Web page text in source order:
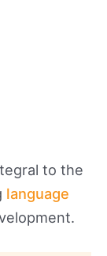
to the
language